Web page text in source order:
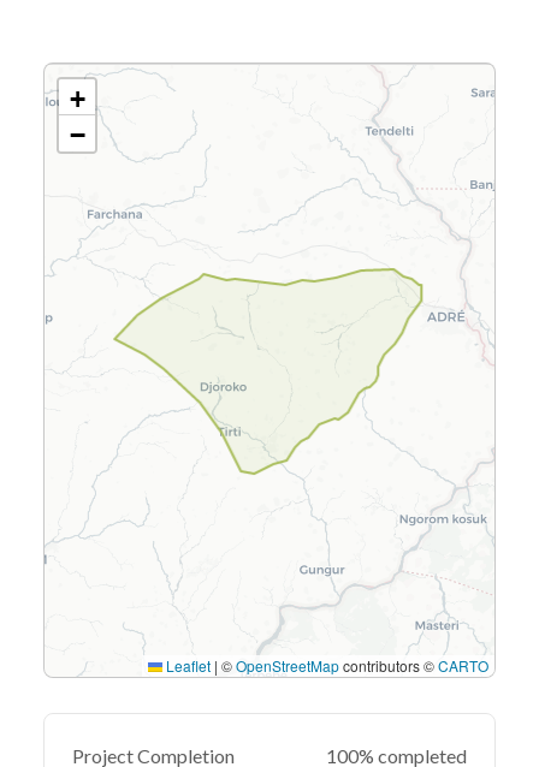
+
−
Leaflet | ©OpenStreetMapcontributors ©CARTO
Project Completion 100% completed